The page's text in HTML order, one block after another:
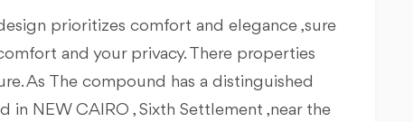
prioritizes comfort and elegance ,sure
and your privacy. There properties
As The compound has a distinguished
in NEW CAIRO , Sixth Settlement ,near the